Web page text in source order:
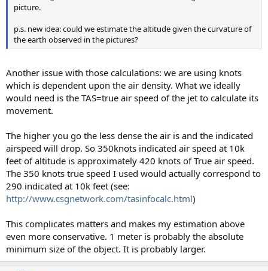
picture.
p.s. new idea: could we estimate the altitude given the curvature of
the earth observed in the pictures?
Another issue with those calculations: we are using knots
which is dependent upon the air density. What we ideally
would need is the TAS=true air speed of the jet to calculate its
movement.
The higher you go the less dense the air is and the indicated
airspeed will drop. So 350knots indicated air speed at 10k
feet of altitude is approximately 420 knots of True air speed.
The 350 knots true speed I used would actually correspond to
290 indicated at 10k feet (see:
http://www.csgnetwork.com/tasinfocalc.html)
This complicates matters and makes my estimation above
even more conservative. 1 meter is probably the absolute
minimum size of the object. It is probably larger.